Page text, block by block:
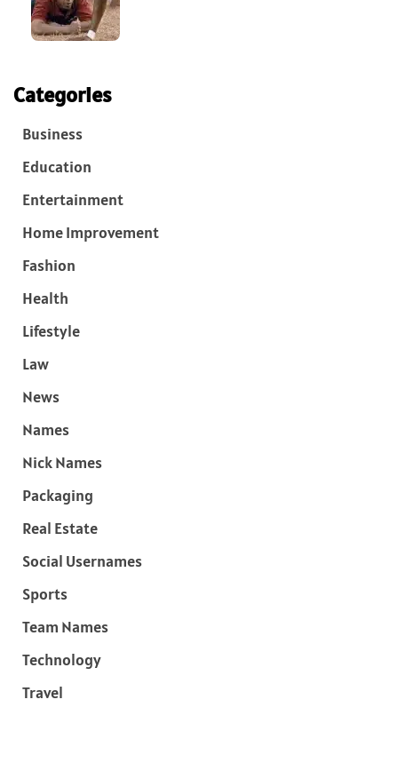
Categories
Business
Education
Entertainment
Home Improvement
Fashion
Health
Lifestyle
Law
News
Names
Nick Names
Packaging
Real Estate
Social Usernames
Sports
Team Names
Technology
Travel